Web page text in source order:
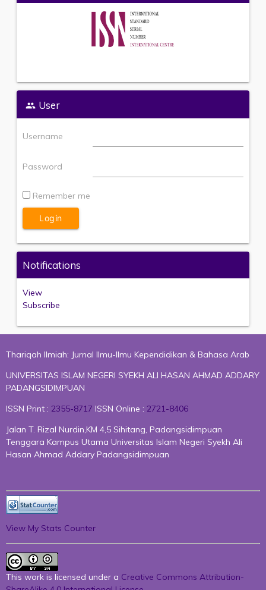
User
Username
Password
Remember me
Notifications
View
Subscribe
Thariqah Ilmiah: Jurnal Ilmu-Ilmu Kependidikan & Bahasa Arab
UNIVERSITAS ISLAM NEGERI SYEKH ALI HASAN AHMAD ADDARY
PADANGSIDIMPUAN
ISSN Print : 2355-8717 ISSN Online : 2721-8406
Jalan T. Rizal Nurdin,KM 4,5 Sihitang, Padangsidimpuan
Tenggara Kampus Utama Universitas Islam Negeri Syekh Ali
Hasan Ahmad Addary Padangsidimpuan
View My Stats Counter
This work is licensed under a Creative Commons Attribution-